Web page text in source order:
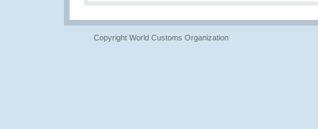
Copyright World Customs Organization